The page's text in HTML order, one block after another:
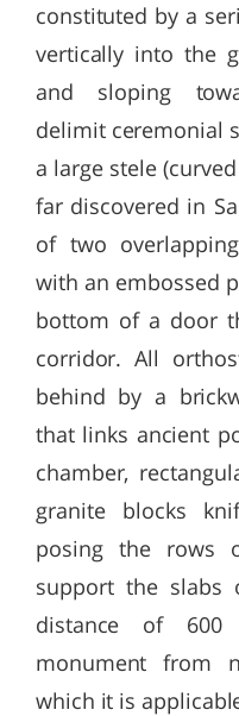
constituted by a
vertically into the
and sloping
delimit ceremonial
a large stele
far discovered in
of two
with an embossed
bottom of a door
corridor. All
behind by a
that links ancient
chamber,
granite blocks
posing the rows
support the slabs
distance of 600
monument from
which it is